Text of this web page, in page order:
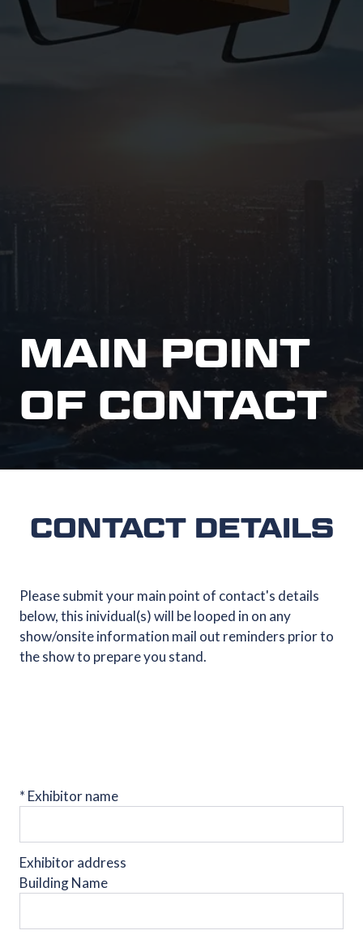
MAIN POINT
OF CONTACT
CONTACT DETAILS
Please submit your main point of contact's details
below, this inividual(s) will be looped in on any
show/onsite information mail out reminders prior to
the show to prepare you stand.
* Exhibitor name
Exhibitor address
Building Name